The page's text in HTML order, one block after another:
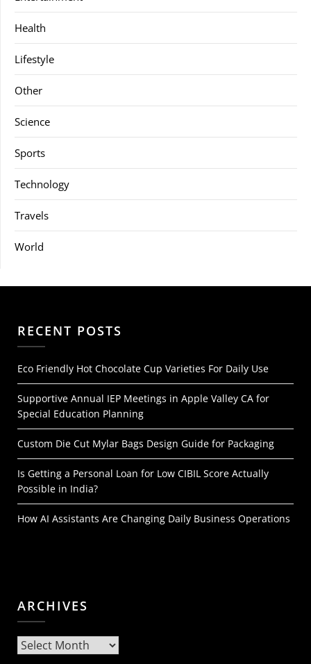
Health
Lifestyle
Other
Science
Sports
Technology
Travels
World
RECENT POSTS
Eco Friendly Hot Chocolate Cup Varieties For Daily Use
Supportive Annual IEP Meetings in Apple Valley CA for
Special Education Planning
Custom Die Cut Mylar Bags Design Guide for Packaging
Is Getting a Personal Loan for Low CIBIL Score Actually
Possible in India?
How AI Assistants Are Changing Daily Business Operations
ARCHIVES
Archives